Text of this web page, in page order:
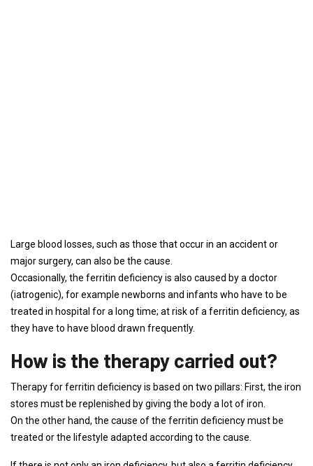
Large blood losses, such as those that occur in an accident or
major surgery, can also be the cause.
Occasionally, the ferritin deficiency is also caused by a doctor
(iatrogenic), for example newborns and infants who have to be
treated in hospital for a long time; at risk of a ferritin deficiency, as
they have to have blood drawn frequently.
How is the therapy carried out?
Therapy for ferritin deficiency is based on two pillars: First, the iron
stores must be replenished by giving the body a lot of iron.
On the other hand, the cause of the ferritin deficiency must be
treated or the lifestyle adapted according to the cause.